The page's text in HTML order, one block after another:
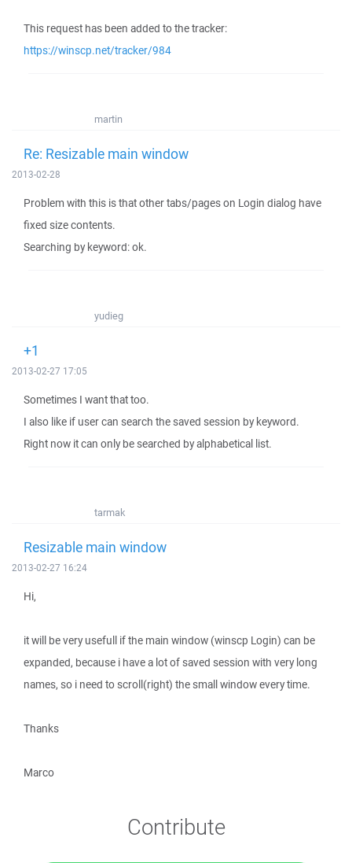
This request has been added to the tracker:
https://winscp.net/tracker/984
martin
Re: Resizable main window
2013-02-28
Problem with this is that other tabs/pages on Login dialog have
fixed size contents.
Searching by keyword: ok.
yudieg
+1
2013-02-27 17:05
Sometimes I want that too.
I also like if user can search the saved session by keyword.
Right now it can only be searched by alphabetical list.
tarmak
Resizable main window
2013-02-27 16:24
Hi,
it will be very usefull if the main window (winscp Login) can be
expanded, because i have a lot of saved session with very long
names, so i need to scroll(right) the small window every time.
Thanks
Marco
Contribute